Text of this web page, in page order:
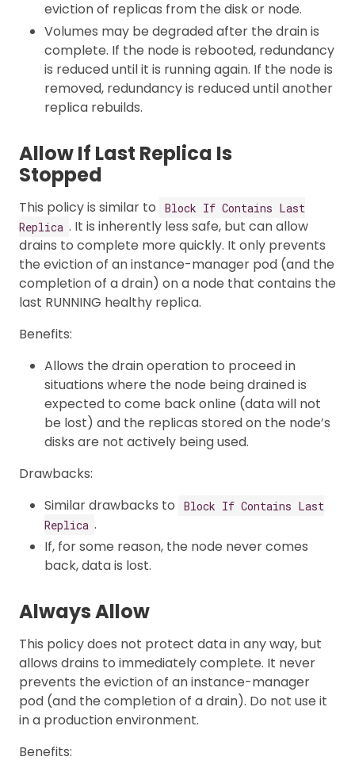
eviction of replicas from the disk or node.
Volumes may be degraded after the drain is
complete. If the node is rebooted, redundancy
is reduced until it is running again. If the node is
removed, redundancy is reduced until another
replica rebuilds.
Allow If Last Replica Is
Stopped
This policy is similar to
Block If Contains Last
Replica . It is inherently less safe, but can allow
drains to complete more quickly. It only prevents
the eviction of an instance-manager pod (and the
completion of a drain) on a node that contains the
last RUNNING healthy replica.
Benefits:
Allows the drain operation to proceed in
situations where the node being drained is
expected to come back online (data will not
be lost) and the replicas stored on the node’s
disks are not actively being used.
Drawbacks:
Similar drawbacks to
Block If Contains Last
Replica .
If, for some reason, the node never comes
back, data is lost.
Always Allow
This policy does not protect data in any way, but
allows drains to immediately complete. It never
prevents the eviction of an instance-manager
pod (and the completion of a drain). Do not use it
in a production environment.
Benefits: